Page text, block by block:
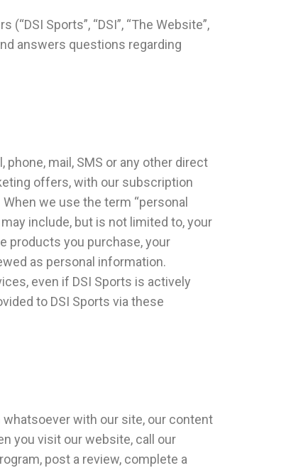
Sports”, “DSI”, “The Website”,
answers questions regarding
mail, SMS or any other direct
offers, with our subscription
we use the term “personal
include, but is not limited to, your
products you purchase, your
as personal information.
even if DSI Sports is actively
to DSI Sports via these
with our site, our content
you visit our website, call our
post a review, complete a